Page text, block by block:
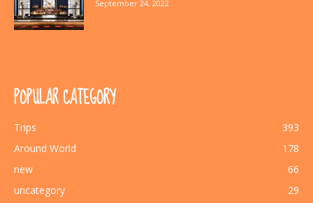
September 24, 2022
POPULAR CATEGORY
Trips
393
Around World
178
new
66
uncategory
29